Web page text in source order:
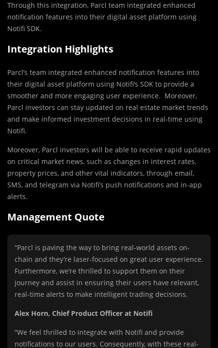
Through this integration, Parcl team integrated enhanced
notification features into their digital asset platform using
Notifi SDK.
Integration Highlights
Parcl’s team integrated enhanced notification features into
their digital asset platform using Notifi’s SDK to provide a
smoother and more engaging user experience. Moreover,
Parcl investors can stay updated on real estate market trends
and make informed investment decisions in real-time using
Notifi.
Moreover, Parcl investors will be able to receive rapid updates
on critical market news, such as changes in interest rates,
property prices, and other vital indicators, through email,
SMS, and telegram via Notifi’s push notifications and in-app
alerts.
Management Quote
“Parcl is paving the way to bring real-world assets on-
chain and they’re laser-focused on great user experience.
Furthermore, we’re thrilled to support them on their
journey and assist in ensuring their users have relevant,
real-time alerts to make intelligent trading decisions.
Alex Horn, Chief Product Officer at Notifi
“We feel thrilled to integrate with Notifi and provide
notifications to our users. Consequently, with these real-